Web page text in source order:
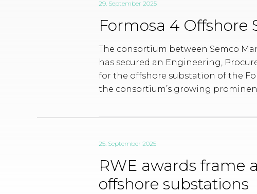
29. September 2025
Formosa 4 Offshore
The consortium between Semco
has secured an Engineering,
for the offshore substation of the
the consortium’s growing
25. September 2025
RWE awards frame
offshore substations